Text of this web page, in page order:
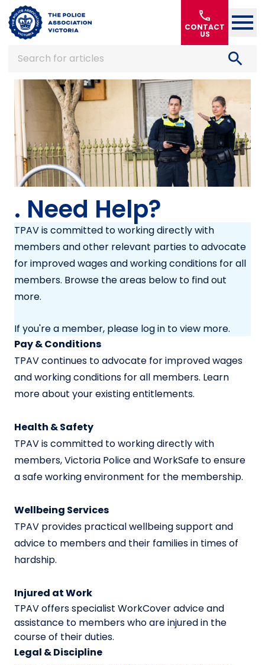
Home call
CONTACT
US
Search for articles search
. Need Help?
TPAV is committed to working directly with
members and other relevant parties to advocate
for improved wages and working conditions for all
members. Browse the areas below to find out
more.
If you're a member, please log in to view more.
Pay & Conditions
TPAV continues to advocate for improved wages
and working conditions for all members. Learn
more about your existing entitlements.
Health & Safety
TPAV is committed to working directly with
members, Victoria Police and WorkSafe to ensure
a safe working environment for the membership.
Wellbeing Services
TPAV provides practical wellbeing support and
advice to members and their families in times of
hardship.
Injured at Work
TPAV offers specialist WorkCover advice and
assistance to members who are injured in the
course of their duties.
Legal & Discipline